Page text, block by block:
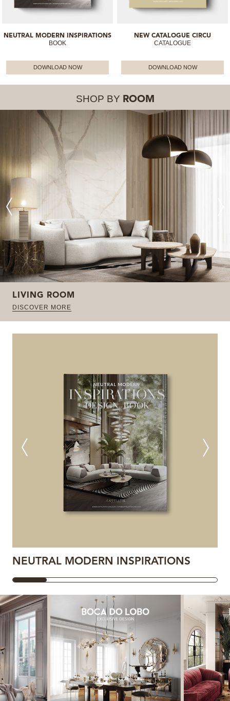
NEUTRAL MODERN INSPIRATIONS
BOOK
DOWNLOAD NOW
NEW CATALOGUE CIRCU
CATALOGUE
DOWNLOAD NOW
SHOP BY ROOM
LIVING ROOM
DISCOVER MORE
NEUTRAL MODERN INSPIRATIONS